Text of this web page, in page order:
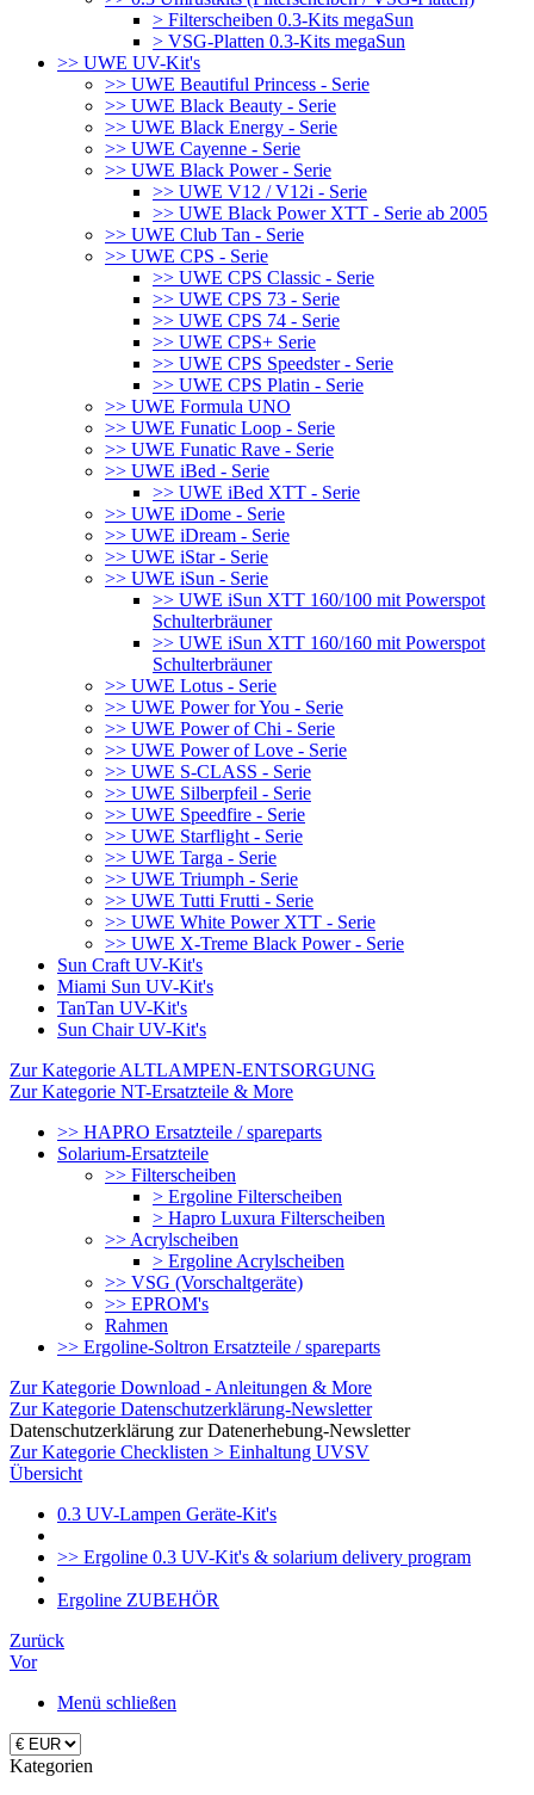
> Filterscheiben 0.3-Kits megaSun
> VSG-Platten 0.3-Kits megaSun
>> UWE UV-Kit's
>> UWE Beautiful Princess - Serie
>> UWE Black Beauty - Serie
>> UWE Black Energy - Serie
>> UWE Cayenne - Serie
>> UWE Black Power - Serie
>> UWE V12 / V12i - Serie
>> UWE Black Power XTT - Serie ab 2005
>> UWE Club Tan - Serie
>> UWE CPS - Serie
>> UWE CPS Classic - Serie
>> UWE CPS 73 - Serie
>> UWE CPS 74 - Serie
>> UWE CPS+ Serie
>> UWE CPS Speedster - Serie
>> UWE CPS Platin - Serie
>> UWE Formula UNO
>> UWE Funatic Loop - Serie
>> UWE Funatic Rave - Serie
>> UWE iBed - Serie
>> UWE iBed XTT - Serie
>> UWE iDome - Serie
>> UWE iDream - Serie
>> UWE iStar - Serie
>> UWE iSun - Serie
>> UWE iSun XTT 160/100 mit Powerspot
Schulterbräuner
>> UWE iSun XTT 160/160 mit Powerspot
Schulterbräuner
>> UWE Lotus - Serie
>> UWE Power for You - Serie
>> UWE Power of Chi - Serie
>> UWE Power of Love - Serie
>> UWE S-CLASS - Serie
>> UWE Silberpfeil - Serie
>> UWE Speedfire - Serie
>> UWE Starflight - Serie
>> UWE Targa - Serie
>> UWE Triumph - Serie
>> UWE Tutti Frutti - Serie
>> UWE White Power XTT - Serie
>> UWE X-Treme Black Power - Serie
Sun Craft UV-Kit's
Miami Sun UV-Kit's
TanTan UV-Kit's
Sun Chair UV-Kit's
Zur Kategorie ALTLAMPEN-ENTSORGUNG
Zur Kategorie NT-Ersatzteile & More
>> HAPRO Ersatzteile / spareparts
Solarium-Ersatzteile
>> Filterscheiben
> Ergoline Filterscheiben
> Hapro Luxura Filterscheiben
>> Acrylscheiben
> Ergoline Acrylscheiben
>> VSG (Vorschaltgeräte)
>> EPROM's
Rahmen
>> Ergoline-Soltron Ersatzteile / spareparts
Zur Kategorie Download - Anleitungen & More
Zur Kategorie Datenschutzerklärung-Newsletter
Datenschutzerklärung zur Datenerhebung-Newsletter
Zur Kategorie Checklisten > Einhaltung UVSV
Übersicht
0.3 UV-Lampen Geräte-Kit's
>> Ergoline 0.3 UV-Kit's & solarium delivery program
Ergoline ZUBEHÖR
Zurück
Vor
Menü schließen
Kategorien